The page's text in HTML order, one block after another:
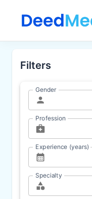
Filters
Gender
Profession
Experience (years)
Specialty